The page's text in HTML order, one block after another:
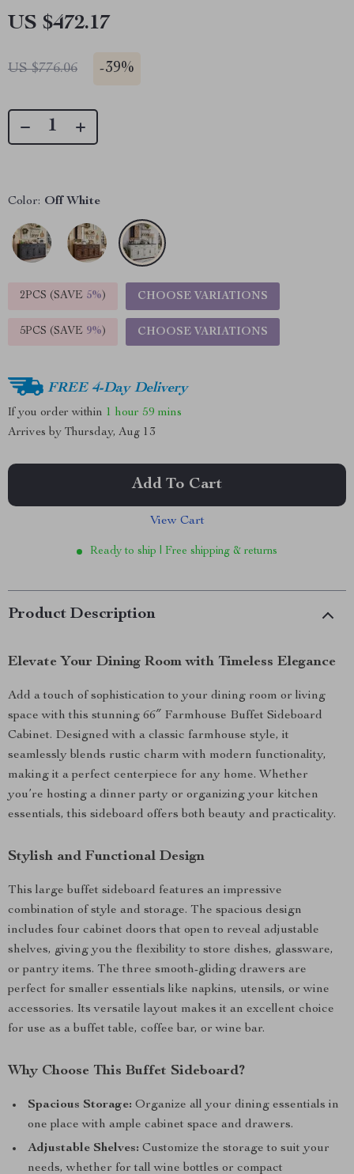
US $472.17
US $776.06 -39%
Color: Off White
2PCS (SAVE 5%) CHOOSE VARIATIONS
5PCS (SAVE 9%) CHOOSE VARIATIONS
FREE 4-Day Delivery
If you order within 1 hour 59 mins
Arrives by Thursday, Aug 13
Add To Cart
View Cart
Ready to ship | Free shipping & returns
Product Description
Elevate Your Dining Room with Timeless Elegance
Add a touch of sophistication to your dining room or living
space with this stunning 66″ Farmhouse Buffet Sideboard
Cabinet. Designed with a classic farmhouse style, it
seamlessly blends rustic charm with modern functionality,
making it a perfect centerpiece for any home. Whether
you’re hosting a dinner party or organizing your kitchen
essentials, this sideboard offers both beauty and practicality.
Stylish and Functional Design
This large buffet sideboard features an impressive
combination of style and storage. The spacious design
includes four cabinet doors that open to reveal adjustable
shelves, giving you the flexibility to store dishes, glassware,
or pantry items. The three smooth-gliding drawers are
perfect for smaller essentials like napkins, utensils, or wine
accessories. Its versatile layout makes it an excellent choice
for use as a buffet table, coffee bar, or wine bar.
Why Choose This Buffet Sideboard?
Spacious Storage: Organize all your dining essentials in
one place with ample cabinet space and drawers.
Adjustable Shelves: Customize the storage to suit your
needs, whether for tall wine bottles or compact